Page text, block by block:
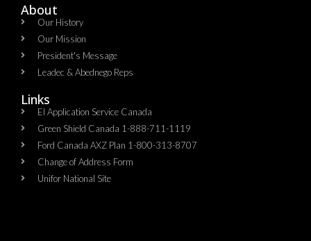
About
Our History
Our Mission
President's Message
Leadec & Abednego Reps​
Links
EI Application Service Canada
Green Shield Canada 1-888-711-1119
Ford Canada AXZ Plan 1-800-313-8707
Change of Address Form
Unifor National Site